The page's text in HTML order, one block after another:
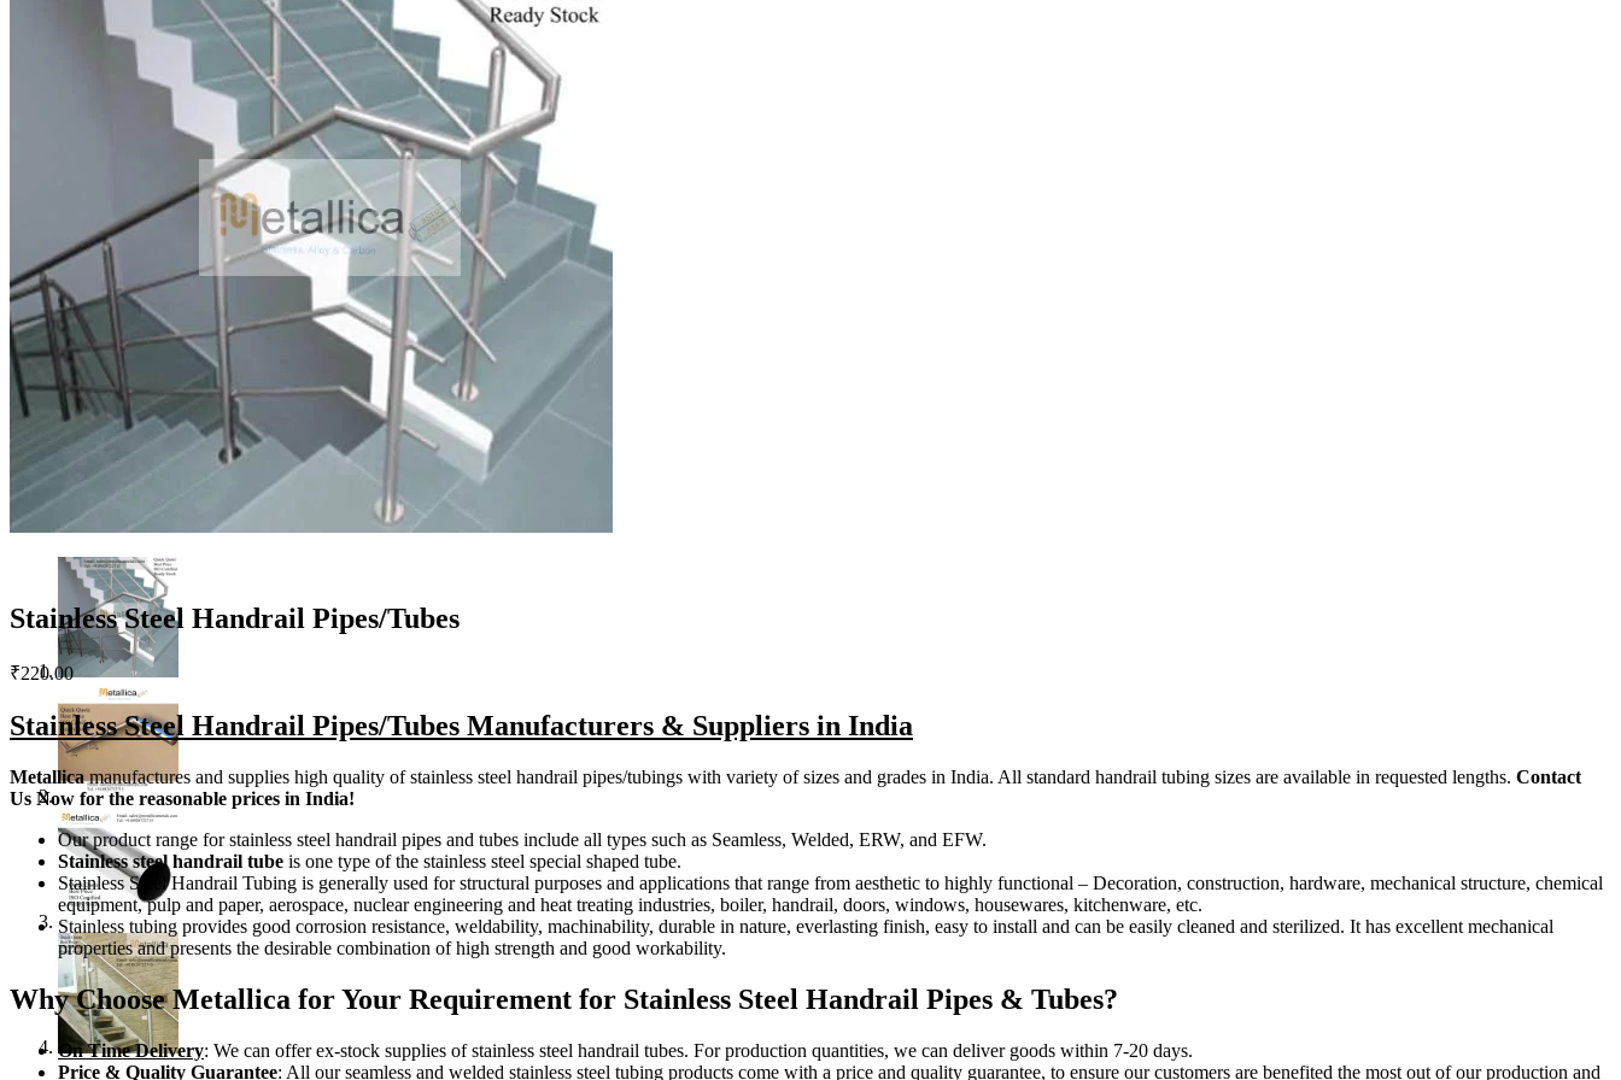
Stainless Steel Handrail Pipes/Tubes
₹220.00
Stainless Steel Handrail Pipes/Tubes Manufacturers & Suppliers in India
Metallicamanufactures and supplies high quality of stainless steel handrail pipes/tubings with variety of sizes and grades in India. All standard handrail tubing sizes are available in requested lengths. Contact
Us Now for the reasonable prices in India!
Our product range for stainless steel handrail pipes and tubes include all types such as Seamless, Welded, ERW, and EFW.
Stainless steel handrail tube is one type of the stainless steel special shaped tube.
Stainless Steel Handrail Tubing is generally used for structural purposes and applications that range from aesthetic to highly functional – Decoration, construction, hardware, mechanical structure, chemical
equipment, pulp and paper, aerospace, nuclear engineering and heat treating industries, boiler, handrail, doors, windows, housewares, kitchenware, etc.
Stainless tubing provides good corrosion resistance, weldability, machinability, durable in nature, everlasting finish, easy to install and can be easily cleaned and sterilized. It has excellent mechanical
properties and presents the desirable combination of high strength and good workability.
Why Choose Metallica for Your Requirement for Stainless Steel Handrail Pipes & Tubes?
On Time Delivery: We can offer ex-stock supplies of stainless steel handrail tubes. For production quantities, we can deliver goods within 7-20 days.
Price & Quality Guarantee: All our seamless and welded stainless steel tubing products come with a price and quality guarantee, to ensure our customers are benefited the most out of our production and